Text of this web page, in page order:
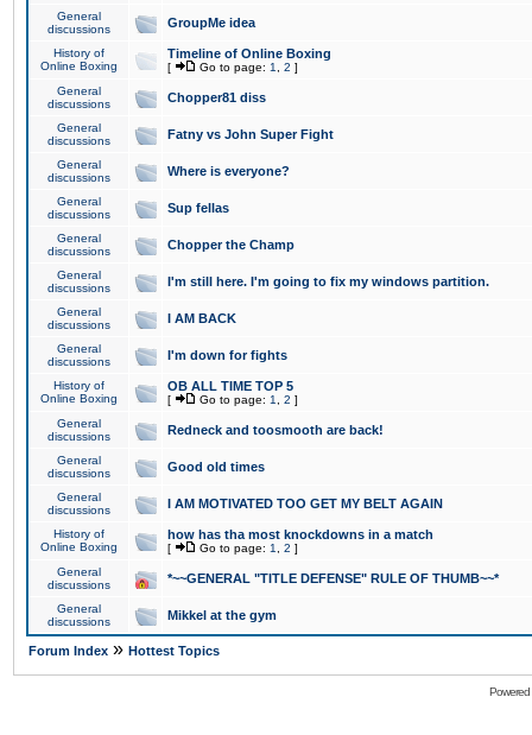
General
discussions
GroupMe idea
History of
Online Boxing
Timeline of Online Boxing
[ Go to page: 1 2 ]
General
discussions
Chopper81 diss
General
discussions
Fatny vs John Super Fight
General
discussions
Where is everyone?
General
discussions
Sup fellas
General
discussions
Chopper the Champ
General
discussions
I'm still here. I'm going to fix my windows partition.
General
discussions
I AM BACK
General
discussions
I'm down for fights
History of
Online Boxing
OB ALL TIME TOP 5
[ Go to page: 1 2 ]
General
discussions
Redneck and toosmooth are back!
General
discussions
Good old times
General
discussions
I AM MOTIVATED TOO GET MY BELT AGAIN
History of
Online Boxing
how has tha most knockdowns in a match
[ Go to page: 1 2 ]
General
discussions
*~~GENERAL "TITLE DEFENSE" RULE OF THUMB~~*
General
discussions
Mikkel at the gym
Forum Index » Hottest Topics